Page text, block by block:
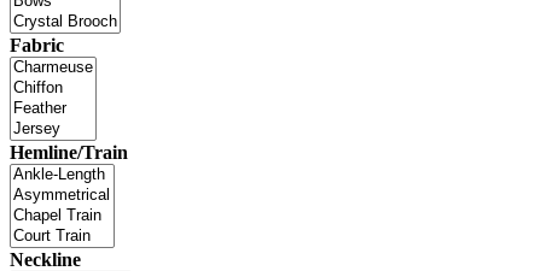
Fabric
Hemline/Train
Neckline